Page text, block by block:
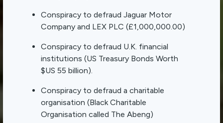
Conspiracy to defraud Jaguar Motor
Company and LEX PLC (£1,000,000.00)
Conspiracy to defraud U.K. financial
institutions (US Treasury Bonds Worth
$US 55 billion).
Conspiracy to defraud a charitable
organisation (Black Charitable
Organisation called The Abeng)